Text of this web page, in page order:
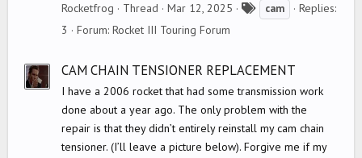
Rocketfrog
Thread Mar 12, 2025
s
cam
Replies:
3
Forum: Rocket III Touring Forum
CAM CHAIN TENSIONER REPLACEMENT
I have a 2006 rocket that had some transmission work
done about a year ago. The only problem with the
repair is that they didn’t entirely reinstall my cam chain
tensioner. (I’ll leave a picture below). Forgive me if my